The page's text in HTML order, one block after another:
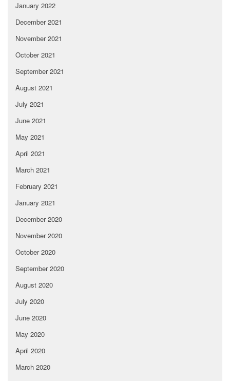
January 2022
December 2021
November 2021
October 2021
September 2021
August 2021
July 2021
June 2021
May 2021
April 2021
March 2021
February 2021
January 2021
December 2020
November 2020
October 2020
September 2020
August 2020
July 2020
June 2020
May 2020
April 2020
March 2020